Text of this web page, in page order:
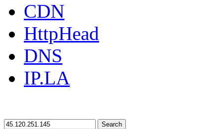
CDN
HttpHead
DNS
IP.LA
Search